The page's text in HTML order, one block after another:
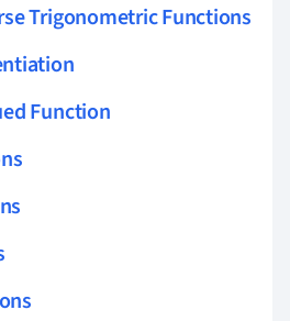
Trigonometric Functions
Function